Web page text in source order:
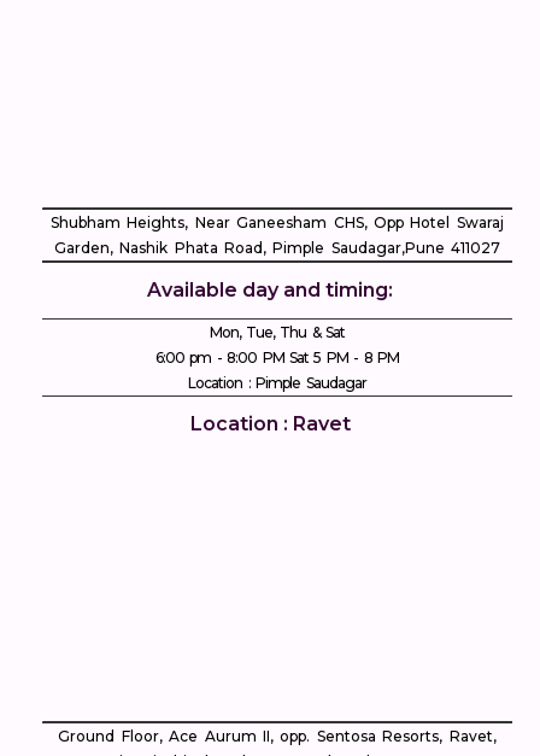
Shubham Heights, Near Ganeesham CHS, Opp Hotel Swaraj
Garden, Nashik Phata Road, Pimple Saudagar, ​Pune 411027
Available day and timing:
Mon, Tue, Thu & Sat
6:00 pm - 8:00 PM Sat 5 PM - 8 PM
Location : Pimple Saudagar
Location : Ravet
Ground Floor, Ace Aurum II, opp. Sentosa Resorts, Ravet,